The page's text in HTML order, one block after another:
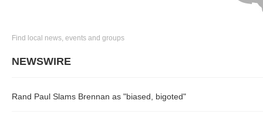
Find local news, events and groups
NEWSWIRE
Rand Paul Slams Brennan as "biased, bigoted"